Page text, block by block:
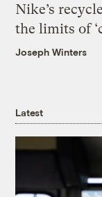
Nike’s
the limits of
Joseph Winters
Latest